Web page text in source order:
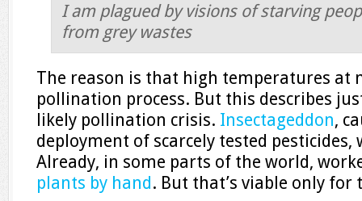
I am plagued by visions of starving
from grey wastes
The reason is that high temperatures at
pollination process. But this describes
likely pollination crisis. Insectageddon,
deployment of scarcely tested
Already, in some parts of the world,
plants by hand. But that’s viable only for